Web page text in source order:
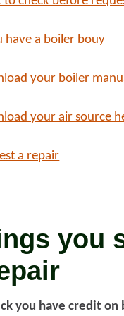
Read more
have a boiler bouy
your boiler
your air source
a repair
you
you have credit